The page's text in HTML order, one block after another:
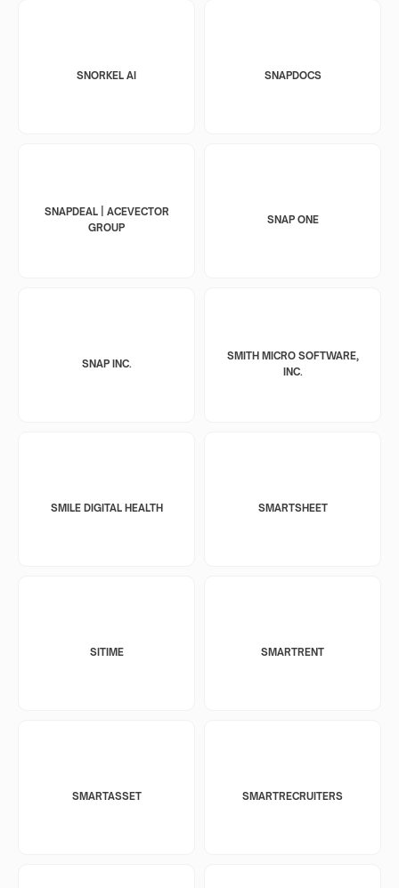
SNORKEL AI SNAPDOCS
SNAPDEAL | ACEVECTOR
GROUP
SNAP ONE
SNAP INC.
SMITH MICRO SOFTWARE,
INC.
SMILE DIGITAL HEALTH SMARTSHEET
SITIME SMARTRENT
SMARTASSET SMARTRECRUITERS